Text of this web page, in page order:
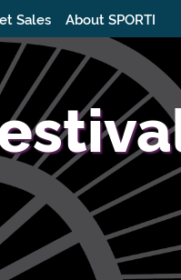
Sales About SPORTI